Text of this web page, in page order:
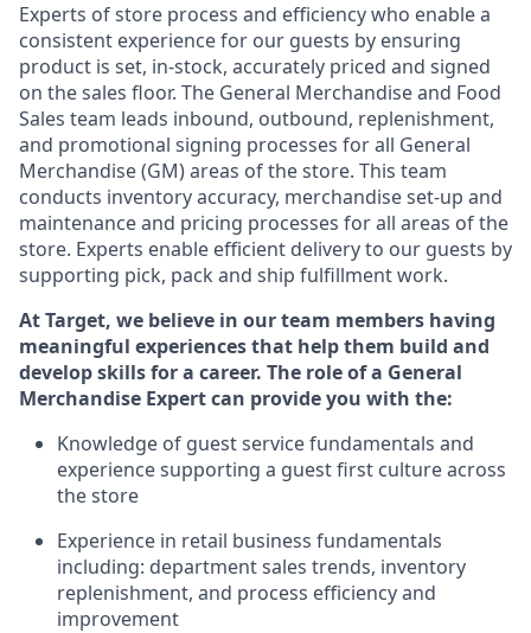
Experts ofstore process and efficiency who enable a
consistent experience for our guests by ensuring
product is set, in-stock, accurately priced and signed
on the sales floor. The General Merchandise and Food
Sales team leads inbound, outbound, replenishment,
and promotional signing processes forall General
Merchandise (GM)areas of the store. This team
conducts inventory accuracy, merchandise set-up and
maintenanceand pricing processes for all areas of the
store. Experts enable efficient delivery to our guests by
supporting pick, pack and ship fulfillment work.
At Target, we believe in our team members having
meaningful experiences that help them build and
develop skills for a career. The role of a General
Merchandise Expert can provide you with the:
Knowledge of guest service fundamentals and
experience supporting a guest first culture across
the store
Experience in retail business fundamentals
including: department sales trends, inventory
replenishment, and process efficiency and
improvement